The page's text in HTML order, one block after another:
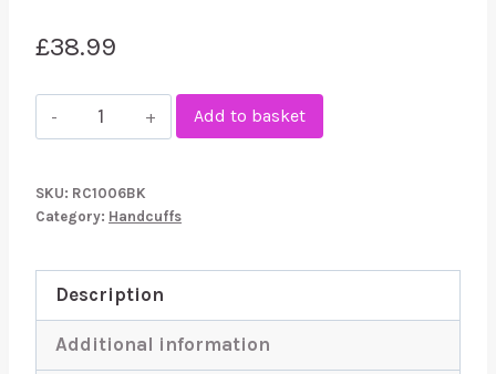
£38.99
Rouge
Garments
Cuffs
Black
quantity
Add to basket
SKU: RC1006BK
Category: Handcuffs
Description
Additional information